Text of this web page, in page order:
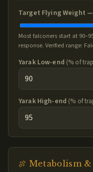
Target Flying Weight —
Most falconers start at
response. Verified range:
Yarak Low-end (% of
Yarak High-end (% of
🍖 Metabolism